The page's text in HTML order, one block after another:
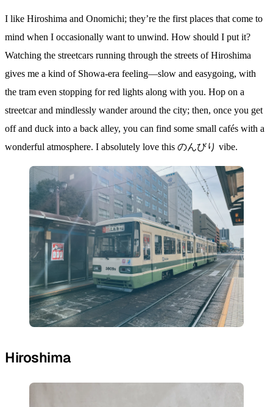
I like Hiroshima and Onomichi; they’re the first places that come to
mind when I occasionally want to unwind. How should I put it?
Watching the streetcars running through the streets of Hiroshima
gives me a kind of Showa-era feeling—slow and easygoing, with
the tram even stopping for red lights along with you. Hop on a
streetcar and mindlessly wander around the city; then, once you get
off and duck into a back alley, you can find some small cafés with a
wonderful atmosphere. I absolutely love this のんびり vibe.
Hiroshima